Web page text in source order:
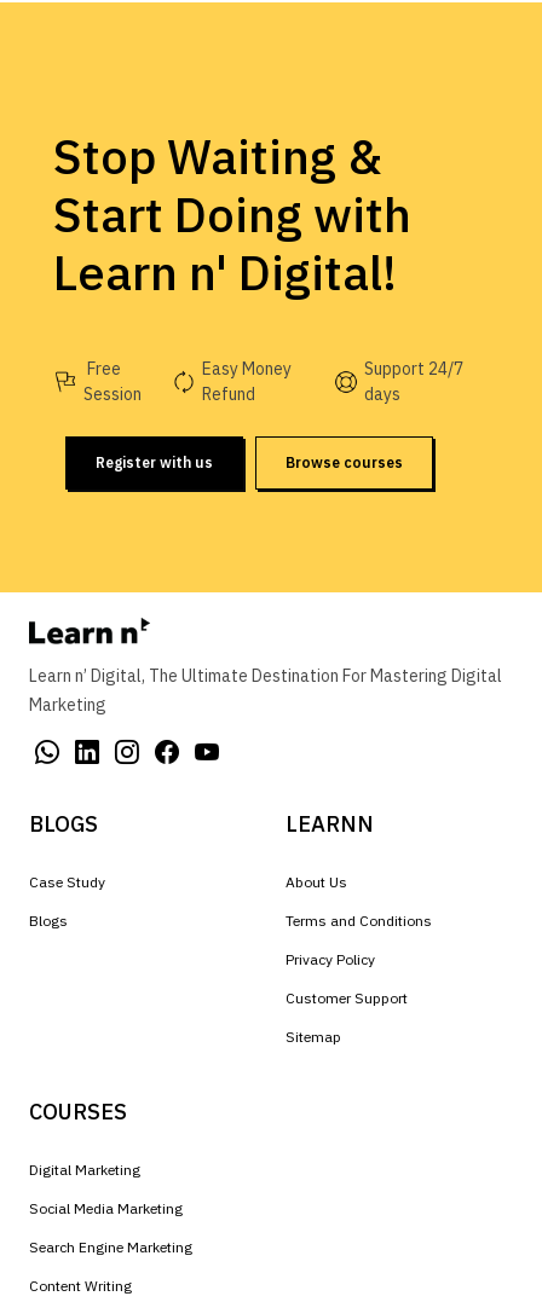
Stop Waiting &
Start Doing with
Learn n' Digital!
Free
Session
Easy Money
Refund
Support 24/7
days
Register with us Browse courses
Learn n’ Digital, The Ultimate Destination For Mastering Digital
Marketing
BLOGS
Case Study
Blogs
LEARNN
About Us
Terms and Conditions
Privacy Policy
Customer Support
Sitemap
COURSES
Digital Marketing
Social Media Marketing
Search Engine Marketing
Content Writing